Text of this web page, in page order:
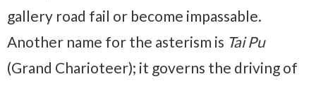
gallery road fail or become impassable.
Another name for the asterism is Tai Pu
(Grand Charioteer); it governs the driving of